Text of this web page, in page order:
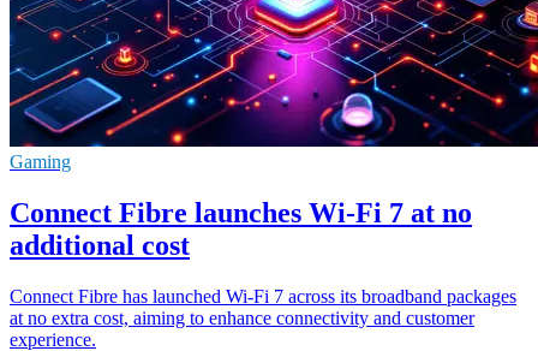
Gaming
Connect Fibre launches Wi-Fi 7 at no
additional cost
Connect Fibre has launched Wi-Fi 7 across its broadband packages
at no extra cost, aiming to enhance connectivity and customer
experience.